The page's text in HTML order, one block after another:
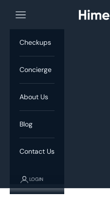
Himedi
Navigation menu
Checkups
Concierge
About Us
Blog
Contact Us
LOGIN